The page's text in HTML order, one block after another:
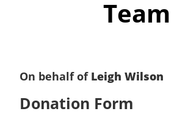
Team
On behalf of Leigh Wilson
Donation Form